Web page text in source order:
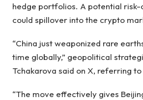
hedge portfolios. A potential risk-
could spillover into the crypto
“China just weaponized rare
time globally,” geopolitical
Tchakarova said on X, referring
“The move effectively gives